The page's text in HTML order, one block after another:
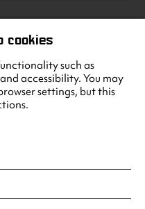
cookies
such as
accessibility. You may
settings, but this